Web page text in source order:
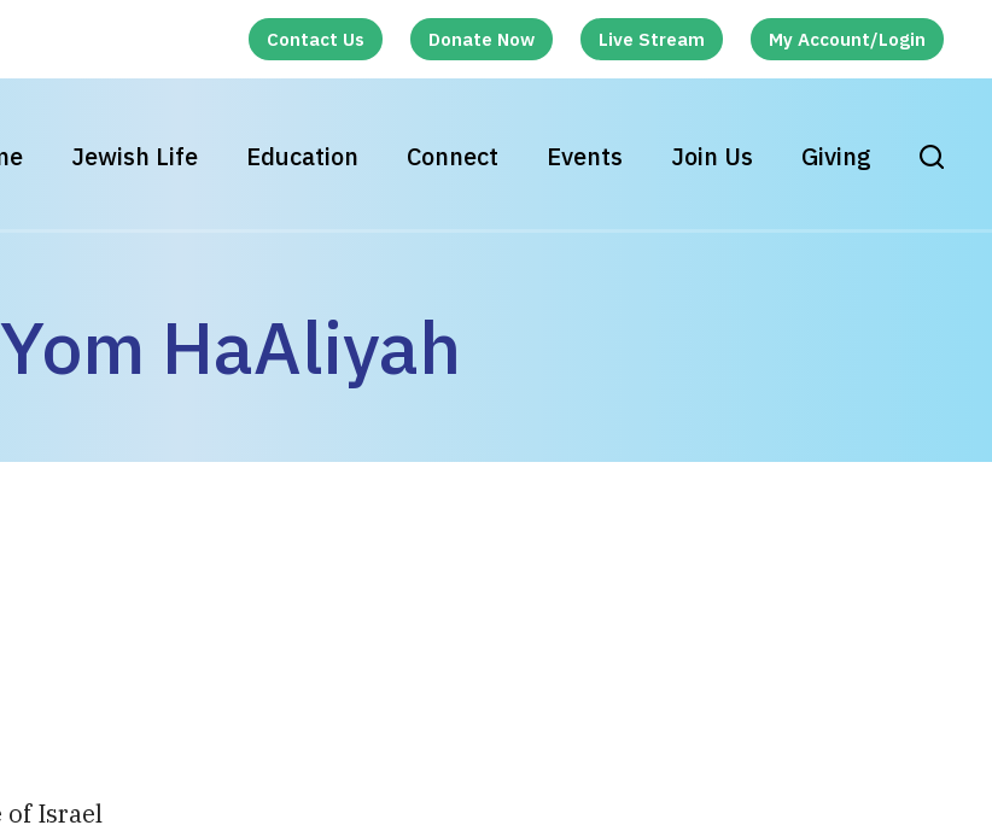
Contact Us Donate Now Live Stream My Account/Login
Jewish Life Education Connect Events Join Us Giving
Yom HaAliyah
of Israel